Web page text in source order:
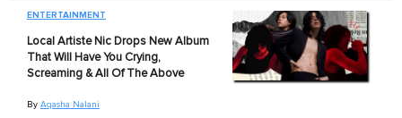
ENTERTAINMENT
Local Artiste Nic Drops New Album
That Will Have You Crying,
Screaming & All Of The Above
By Aqasha Nalani